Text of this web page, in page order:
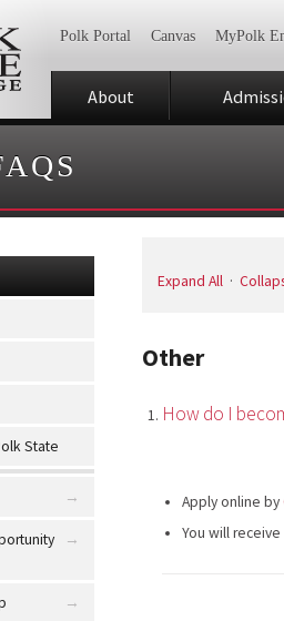
Polk Portal Canvas MyPolk
About
Expand All ·
Other
How do I
Apply online by
You will
State